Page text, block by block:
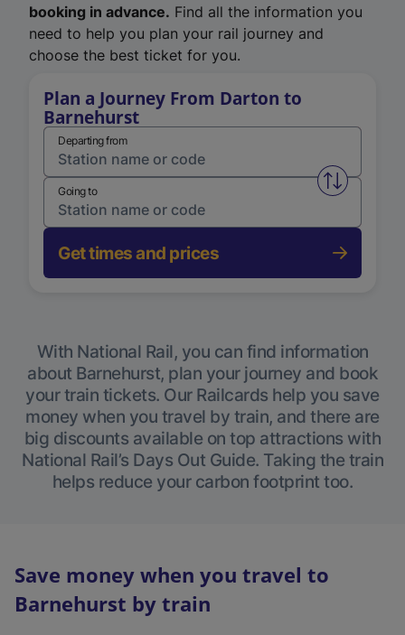
booking in advance. Find all the information you
need to help you plan your rail journey and
choose the best ticket for you.
Plan a Journey From Darton to
Barnehurst
Departing from
Swap
Going to
Get times and prices
With National Rail, you can find information
about Barnehurst, plan your journey and book
your train tickets. Our Railcards help you save
money when you travel by train, and there are
big discounts available on top attractions with
National Rail’s Days Out Guide. Taking the train
helps reduce your carbon footprint too.
Save money when you travel to
Barnehurst by train